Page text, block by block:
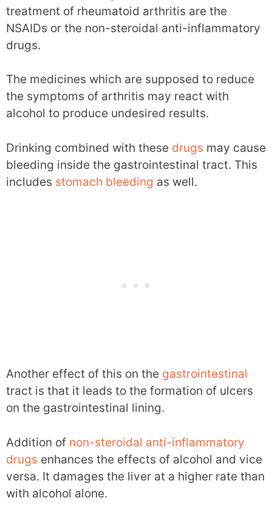
treatment of rheumatoid arthritis are the
NSAIDs or the non-steroidal anti-inflammatory
drugs.
The medicines which are supposed to reduce
the symptoms of arthritis may react with
alcohol to produce undesired results.
Drinking combined with these drugs may cause
bleeding inside the gastrointestinal tract. This
includes stomach bleeding as well.
Another effect of this on the gastrointestinal
tract is that it leads to the formation of ulcers
on the gastrointestinal lining.
Addition of non-steroidal anti-inflammatory
drugs enhances the effects of alcohol and vice
versa. It damages the liver at a higher rate than
with alcohol alone.